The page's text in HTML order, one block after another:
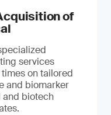
of
services
on tailored
and biomarker
biotech